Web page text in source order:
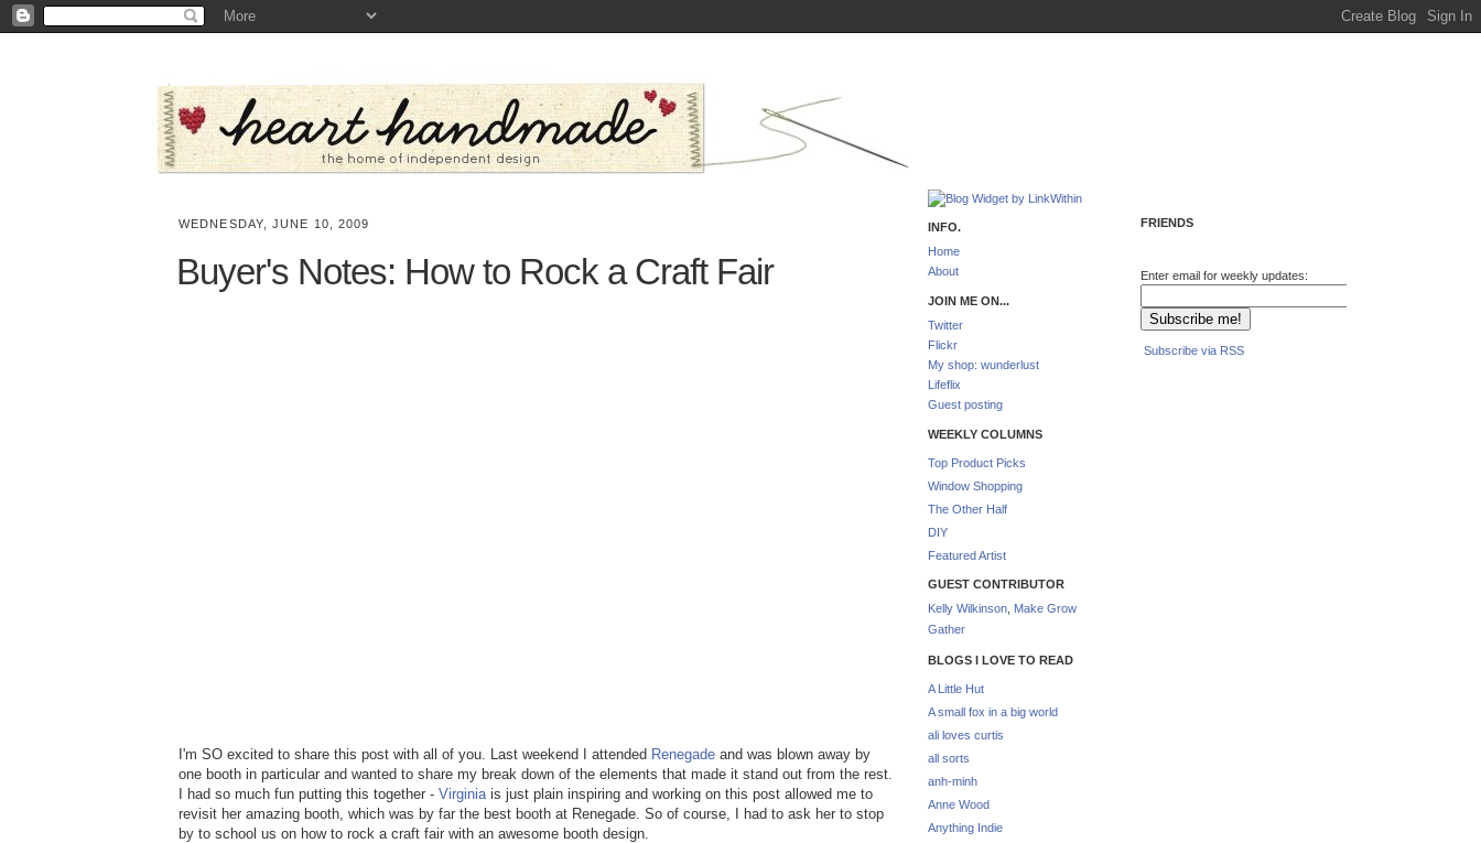
WEDNESDAY, JUNE 10, 2009
Buyer's Notes: How to Rock a Craft Fair
I'm SO excited to share this post with all of you. Last weekend I attended Renegade and was blown away by
one booth in particular and wanted to share my break down of the elements that made it stand out from the rest.
I had so much fun putting this together - Virginiais just plain inspiring and working on this post allowed me to
revisit her amazing booth, which was by far the best booth at Renegade. So of course, I had to ask her to stop
by to school us on how to rock a craft fair with an awesome booth design.
INFO.
Home
About
JOIN ME ON...
Twitter
Flickr
My shop: wunderlust
Lifeflix
Guest posting
WEEKLY COLUMNS
Top Product Picks
Window Shopping
The Other Half
DIY
Featured Artist
GUEST CONTRIBUTOR
Kelly Wilkinson Make Grow
Gather
BLOGS I LOVE TO READ
A Little Hut
A small fox in a big world
ali loves curtis
all sorts
anh-minh
Anne Wood
Anything Indie
FRIENDS
Enter email for weekly updates:
Subscribe via RSS